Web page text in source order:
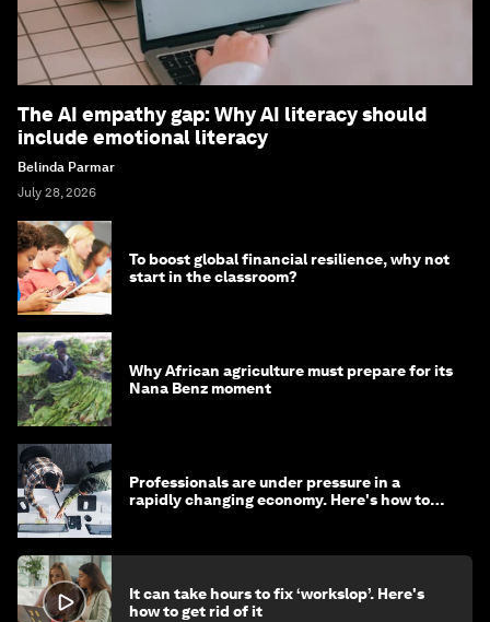
The AI empathy gap: Why AI literacy should
include emotional literacy
Belinda Parmar
July 28, 2026
To boost global financial resilience, why not
start in the classroom?
Why African agriculture must prepare for its
Nana Benz moment
Professionals are under pressure in a
rapidly changing economy. Here's how to
It can take hours to fix ‘workslop’. Here's
how to get rid of it